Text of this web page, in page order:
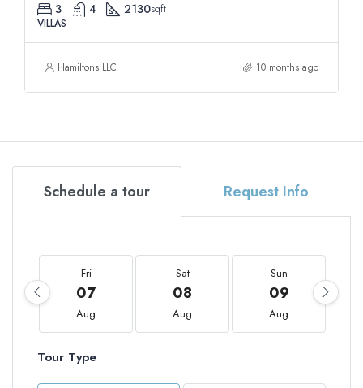
3 4 2130sqft
VILLAS
Hamiltons LLC 10 months ago
Schedule a tour Request Info
Fri
07
Aug
Sat
08
Aug
Sun
09
Aug
Tour Type